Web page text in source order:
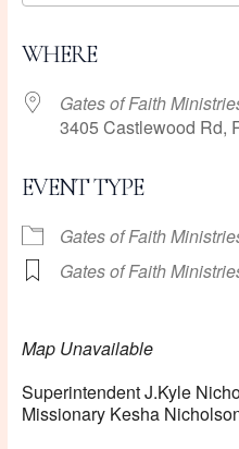
WHERE
Gates of Faith
3405 Castlewood Rd,
EVENT TYPE
Gates of Faith
Gates of Faith
Map Unavailable
Superintendent J.Kyle
Missionary Kesha